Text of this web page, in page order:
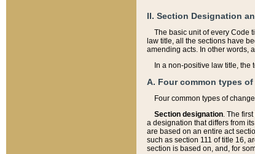
II. Section Designation
The basic unit of every Code
law title, all the sections have
amending acts. In other words,
In a non-positive law title,
A. Four common types
Four common types of
Section designation. The
a designation that differs from
are based on an entire act
such as section 111 of title 16,
section is based on, and, for